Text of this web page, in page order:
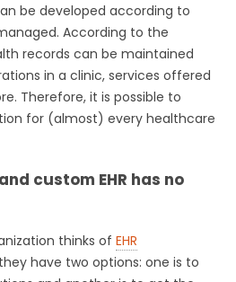
be developed according to
According to the
records can be maintained
in a clinic, services offered
Therefore, it is possible to
for (almost) every healthcare
custom EHR has no
thinks of EHR
have two options: one is to